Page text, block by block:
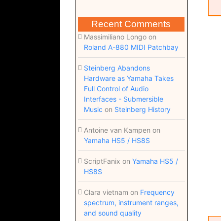
Recent Comments
Massimiliano Longoon
Roland A-880 MIDI Patchbay
Steinberg Abandons
Hardware as Yamaha Takes
Full Control of Audio
Interfaces - Submersible
Music on Steinberg History
Antoine van Kampen on
Yamaha HS5 / HS8S
ScriptFanix on Yamaha HS5 /
HS8S
Clara vietnam on Frequency
spectrum, instrument ranges,
and sound quality